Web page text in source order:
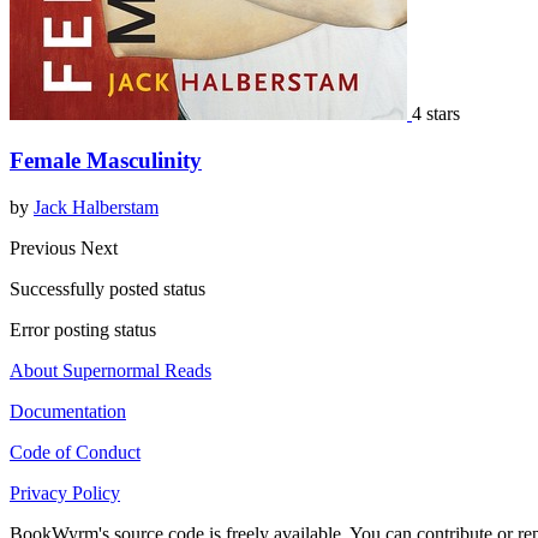
4 stars
Female Masculinity
by Jack Halberstam
Previous Next
Successfully posted status
Error posting status
About Supernormal Reads
Documentation
Code of Conduct
Privacy Policy
BookWyrm's source code is freely available. You can contribute or